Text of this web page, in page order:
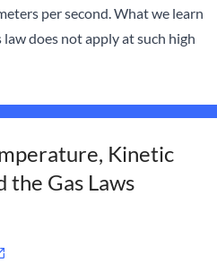
per second. What we learn
does not apply at such high
Kinetic
the Gas Laws